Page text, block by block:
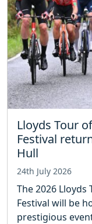
Lloyds Tour
Festival
Hull
24th July 2026
The 2026 Lloyds
Festival will be
prestigious